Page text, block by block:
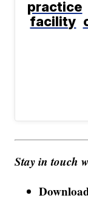
practice
facility
Stay in touch